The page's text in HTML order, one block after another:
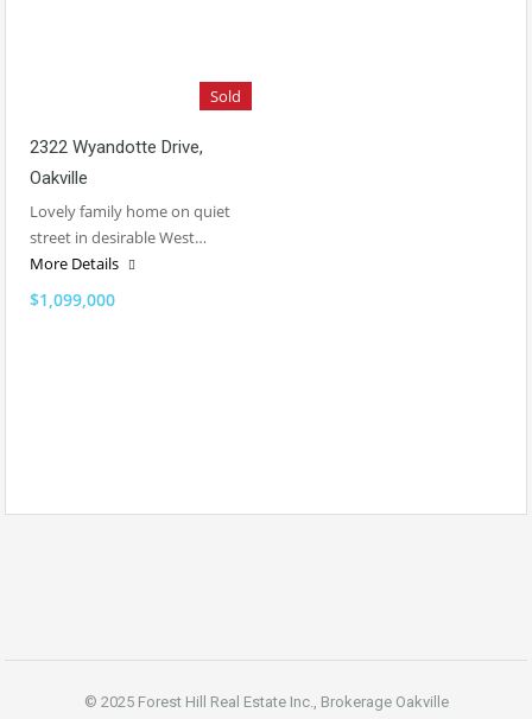
Sold
2322 Wyandotte Drive,
Oakville
Lovely family home on quiet
street in desirable West…
More Details
$1,099,000
© 2025 Forest Hill Real Estate Inc., Brokerage Oakville